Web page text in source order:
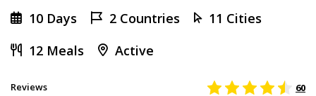
10 Days 2 Countries
11 Cities
12 Meals
Active
Reviews 60